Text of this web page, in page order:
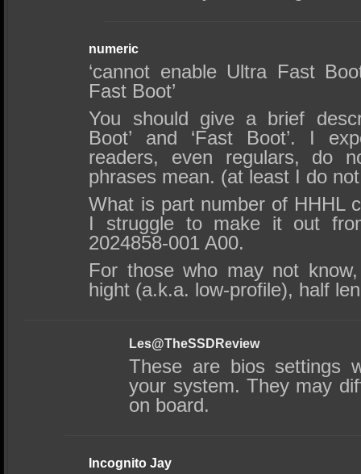
numeric
‘cannot enable Ultra Fast
Fast Boot’
You should give a brief
Boot’ and ‘Fast Boot’. I
readers, even regulars, do
phrases mean. (at least I do
What is part number of HHHL
I struggle to make it out
2024858-001 A00.
For those who may not
hight (a.k.a. low-profile), half
Les@TheSSDReview
These are bios settings
your system. They may
on board.
Incognito Jay